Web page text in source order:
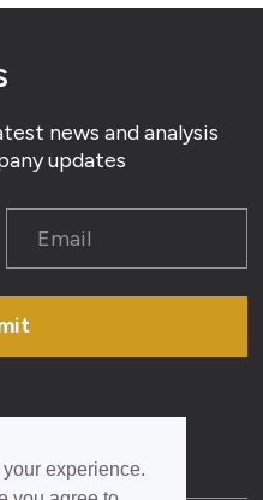
experience.
news and analysis
updates